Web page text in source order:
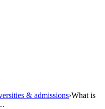
& admissions›What is